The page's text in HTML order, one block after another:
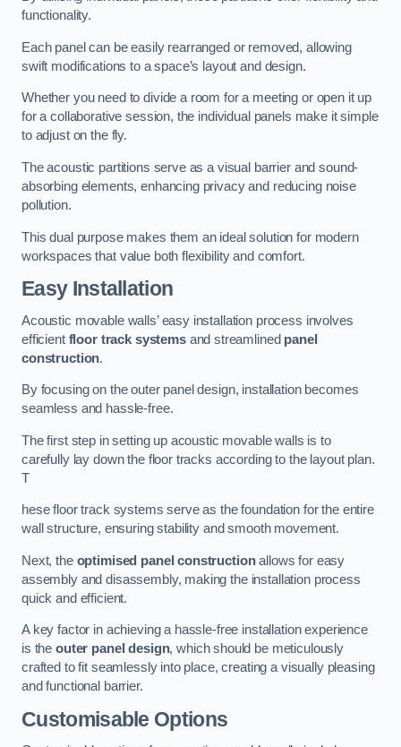
functionality.
Each panel can be easily rearranged or removed, allowing
swift modifications to a space’s layout and design.
Whether you need to divide a room for a meeting or open it up
for a collaborative session, the individual panels make it simple
to adjust on the fly.
The acoustic partitions serve as a visual barrier and sound-
absorbing elements, enhancing privacy and reducing noise
pollution.
This dual purpose makes them an ideal solution for modern
workspaces that value both flexibility and comfort.
Easy Installation
Acoustic movable walls’ easy installation process involves
efficient floor track systemsand streamlined panel
construction.
By focusing on the outer panel design, installation becomes
seamless and hassle-free.
The first step in setting up acoustic movable walls is to
carefully lay down the floor tracks according to the layout plan.
T
hese floor track systems serve as the foundation for the entire
wall structure, ensuring stability and smooth movement.
Next, the optimised panel constructionallows for easy
assembly and disassembly, making the installation process
quick and efficient.
A key factor in achieving a hassle-free installation experience
is the outer panel design, which should be meticulously
crafted to fit seamlessly into place, creating a visually pleasing
and functional barrier.
Customisable Options